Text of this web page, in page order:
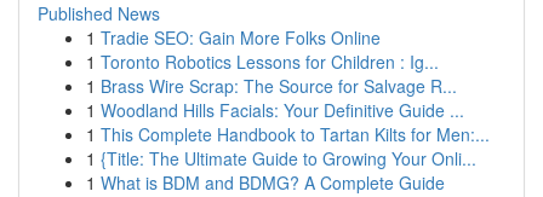
Published News
1 Tradie SEO: Gain More Folks Online
1 Toronto Robotics Lessons for Children : Ig...
1 Brass Wire Scrap: The Source for Salvage R...
1 Woodland Hills Facials: Your Definitive Guide ...
1 This Complete Handbook to Tartan Kilts for Men:...
1 {Title: The Ultimate Guide to Growing Your Onli...
1 What is BDM and BDMG? A Complete Guide